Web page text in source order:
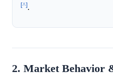
[^].
2. Market Behavior